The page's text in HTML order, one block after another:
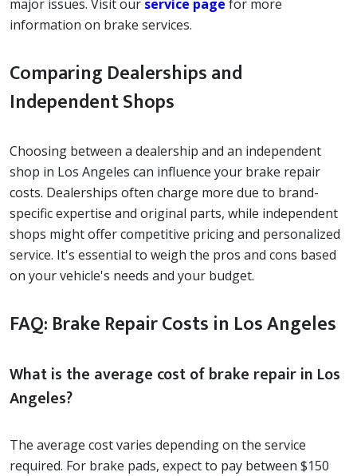
major issues. Visit our service page for more
information on brake services.
Comparing Dealerships and
Independent Shops
Choosing between a dealership and an independent
shop in Los Angeles can influence your brake repair
costs. Dealerships often charge more due to brand-
specific expertise and original parts, while independent
shops might offer competitive pricing and personalized
service. It's essential to weigh the pros and cons based
on your vehicle's needs and your budget.
FAQ: Brake Repair Costs in Los Angeles
What is the average cost of brake repair in Los
Angeles?
The average cost varies depending on the service
required. For brake pads, expect to pay between $150